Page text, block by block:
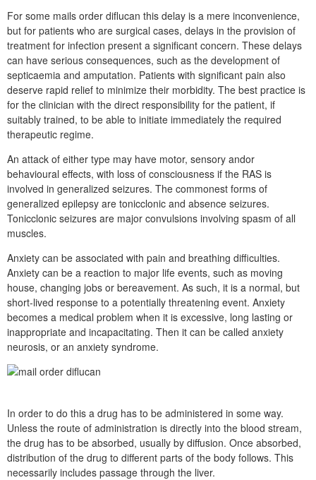
For some mails order diflucan this delay is a mere inconvenience,
but for patients who are surgical cases, delays in the provision of
treatment for infection present a significant concern. These delays
can have serious consequences, such as the development of
septicaemia and amputation. Patients with significant pain also
deserve rapid relief to minimize their morbidity. The best practice is
for the clinician with the direct responsibility for the patient, if
suitably trained, to be able to initiate immediately the required
therapeutic regime.
An attack of either type may have motor, sensory andor
behavioural effects, with loss of consciousness if the RAS is
involved in generalized seizures. The commonest forms of
generalized epilepsy are tonicclonic and absence seizures.
Tonicclonic seizures are major convulsions involving spasm of all
muscles.
Anxiety can be associated with pain and breathing difficulties.
Anxiety can be a reaction to major life events, such as moving
house, changing jobs or bereavement. As such, it is a normal, but
short-lived response to a potentially threatening event. Anxiety
becomes a medical problem when it is excessive, long lasting or
inappropriate and incapacitating. Then it can be called anxiety
neurosis, or an anxiety syndrome.
In order to do this a drug has to be administered in some way.
Unless the route of administration is directly into the blood stream,
the drug has to be absorbed, usually by diffusion. Once absorbed,
distribution of the drug to different parts of the body follows. This
necessarily includes passage through the liver.